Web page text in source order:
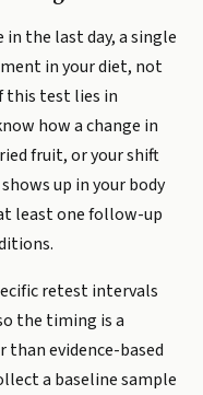
in the last day, a single
in your diet, not
this test lies in
how a change in
fruit, or your shift
up in your body
least one follow-up
retest intervals
the timing is a
evidence-based
a baseline sample